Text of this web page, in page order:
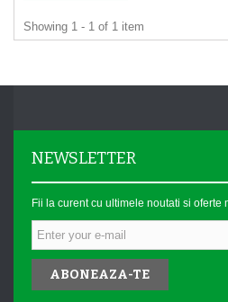
Showing 1 - 1 of 1 item
NEWSLETTER
Fii la curent cu ultimele noutati si oferte
ABONEAZA-TE